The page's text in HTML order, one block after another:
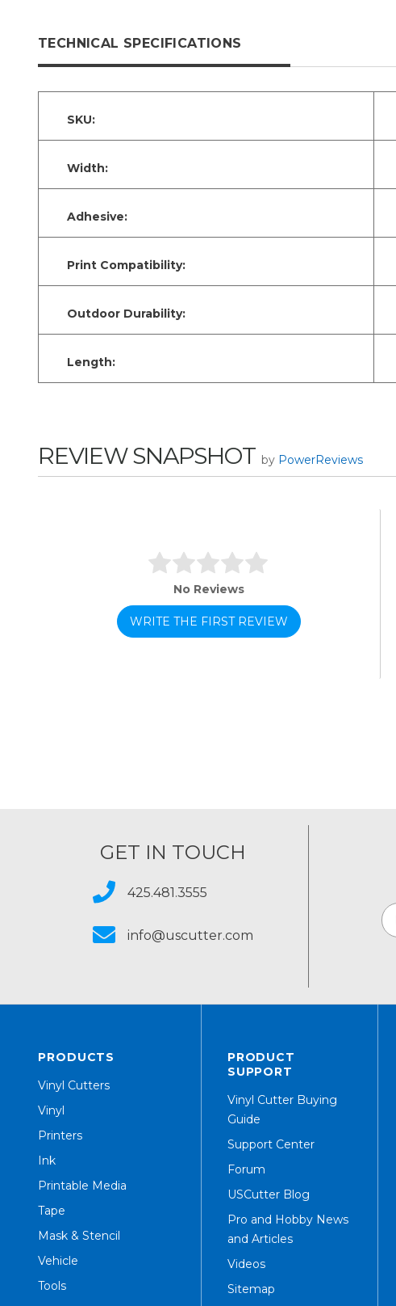
TECHNICAL SPECIFICATIONS
SKU:
Width:
Adhesive:
Print Compatibility:
Outdoor Durability:
Length:
REVIEW SNAPSHOT by PowerReviews
No Reviews
WRITE THE FIRST REVIEW
GET IN TOUCH
425.481.3555
info@uscutter.com
PRODUCTS
Vinyl Cutters
Vinyl
Printers
Ink
Printable Media
Tape
Mask & Stencil
Vehicle
Tools
PRODUCT
SUPPORT
Vinyl Cutter Buying
Guide
Support Center
Forum
USCutter Blog
Pro and Hobby News
and Articles
Videos
Sitemap